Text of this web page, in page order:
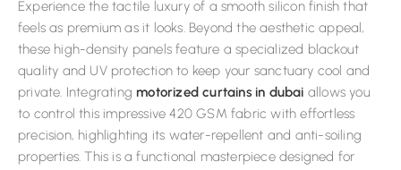
Experience the tactile luxury of a smooth silicon finish that
feels as premium as it looks. Beyond the aesthetic appeal,
these high-density panels feature a specialized blackout
quality and UV protection to keep your sanctuary cool and
private. Integrating motorized curtains in dubai allows you
to control this impressive 420 GSM fabric with effortless
precision, highlighting its water-repellent and anti-soiling
properties. This is a functional masterpiece designed for